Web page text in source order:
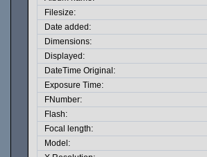
Filesize:
Date added:
Dimensions:
Displayed:
DateTime Original:
Exposure Time:
FNumber:
Flash:
Focal length:
Model: